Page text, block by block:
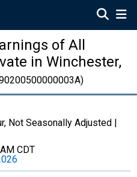
of All
in Winchester,
Not Seasonally Adjusted |
CDT